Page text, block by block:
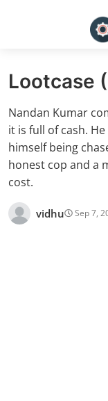
Lootcase
Nandan Kumar
it is full of cash.
himself being
honest cop and a
cost.
vidhu Sep 7,